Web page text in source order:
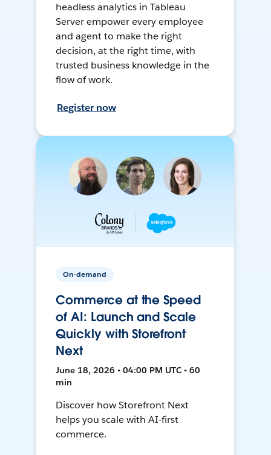
headless analytics in Tableau
Server empower every employee
and agent to make the right
decision, at the right time, with
trusted business knowledge in the
flow of work.
Register now
On-demand
Commerce at the Speed
of AI: Launch and Scale
Quickly with Storefront
Next
June 18, 2026 • 04:00 PM UTC • 60
min
Discover how Storefront Next
helps you scale with AI-first
commerce.